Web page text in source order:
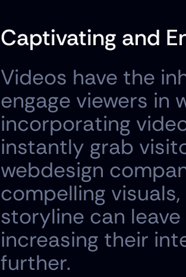
Captivating and
Videos have the
engage viewers
incorporating
instantly grab
webdesign
compelling
storyline can
increasing their
further.